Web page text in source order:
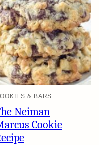
& BARS
Neiman
Cookie